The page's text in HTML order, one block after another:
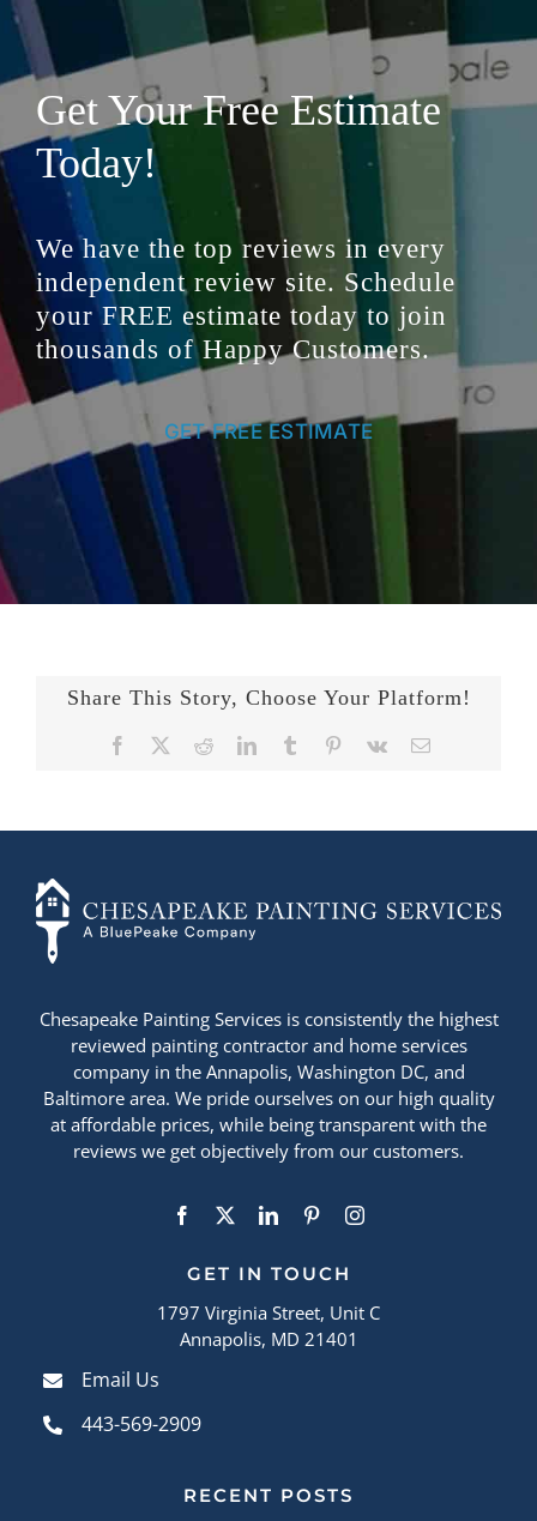
Get Your Free Estimate
Today!
We have the top reviews in every
independent review site. Schedule
your FREE estimate today to join
thousands of Happy Customers.
GET FREE ESTIMATE
Share This Story, Choose Your Platform!
Facebook RedditLinkedInTumblr Pinterest
Vk Email
Chesapeake Painting Services is consistently the highest
reviewed painting contractor and home services
company in the Annapolis, Washington DC, and
Baltimore area. We pride ourselves on our high quality
at affordable prices, while being transparent with the
reviews we get objectively from our customers.
+14436724740
GET IN TOUCH
1797 Virginia Street, Unit C
Annapolis, MD 21401
Email Us
443-569-2909
RECENT POSTS